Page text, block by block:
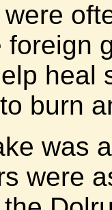
heal
burn
was
were